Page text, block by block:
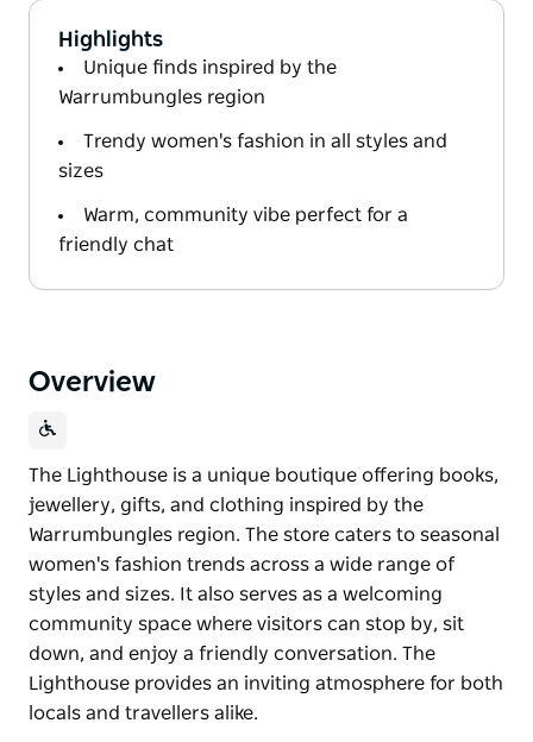
Highlights
Unique finds inspired by the
Warrumbungles region
Trendy women's fashion in all styles and
sizes
Warm, community vibe perfect for a
friendly chat
Overview
The Lighthouse is a unique boutique offering books,
jewellery, gifts, and clothing inspired by the
Warrumbungles region. The store caters to seasonal
women's fashion trends across a wide range of
styles and sizes. It also serves as a welcoming
community space where visitors can stop by, sit
down, and enjoy a friendly conversation. The
Lighthouse provides an inviting atmosphere for both
locals and travellers alike.